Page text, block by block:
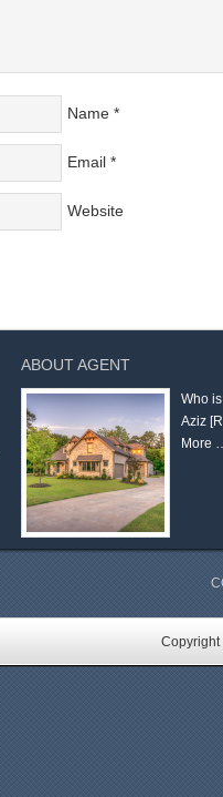
Name *
Email *
Website
ABOUT AGENT
Who
Aziz
More
Copyright